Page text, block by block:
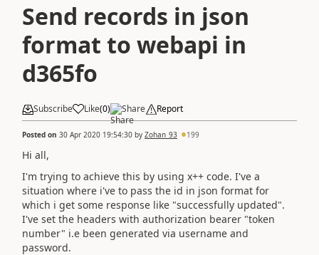
Send records in json
format to webapi in
d365fo
Subscribe Like(0) Share Report
Posted on 30 Apr 2020 19:54:30 by Zohan_93 199
Hi all,
I'm trying to achieve this by using x++ code. I've a
situation where i've to pass the id in json format for
which i get some response like "successfully updated".
I've set the headers with authorization bearer "token
number" i.e been generated via username and
password.